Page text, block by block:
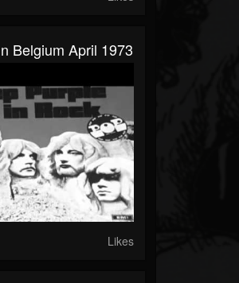
Belgium April 1973
Likes